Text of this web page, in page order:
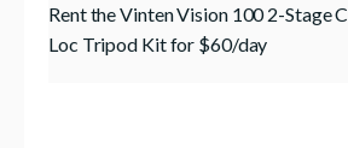
Rent the Vinten Vision 100 2-Stage
Loc Tripod Kit for $60/day